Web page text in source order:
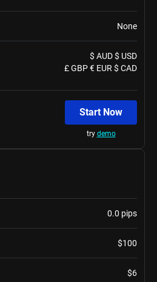
None
$ AUD $ USD
£ GBP € EUR $ CAD
Start Now
try demo
0.0 pips
$100
$6